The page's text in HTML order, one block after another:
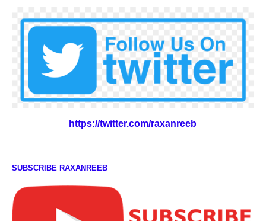
https://twitter.com/raxanreeb
SUBSCRIBE RAXANREEB